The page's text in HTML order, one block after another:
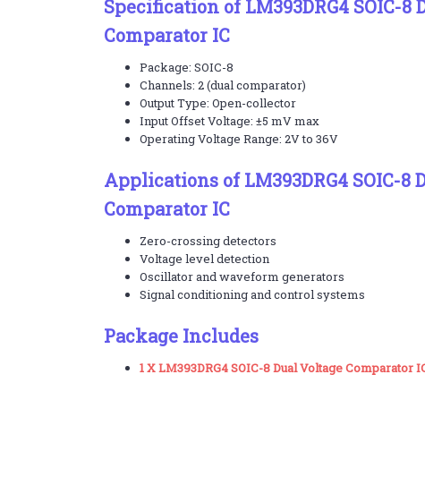
Specification of LM393DRG4 SOIC-8
Comparator IC
Package: SOIC-8
Channels: 2 (dual comparator)
Output Type: Open-collector
Input Offset Voltage: ±5 mV max
Operating Voltage Range: 2V to 36V
Applications of LM393DRG4 SOIC-8
Comparator IC
Zero-crossing detectors
Voltage level detection
Oscillator and waveform generators
Signal conditioning and control systems
Package Includes
1 X LM393DRG4 SOIC-8 Dual Voltage Comparator